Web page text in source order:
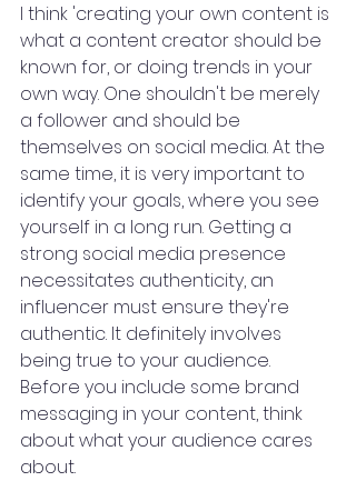
I think 'creating your own content is
what a content creator should be
known for, or doing trends in your
own way. One shouldn't be merely
a follower and should be
themselves on social media. At the
same time, it is very important to
identify your goals, where you see
yourself in a long run. Getting a
strong social media presence
necessitates authenticity, an
influencer must ensure they're
authentic. It definitely involves
being true to your audience.
Before you include some brand
messaging in your content, think
about what your audience cares
about.